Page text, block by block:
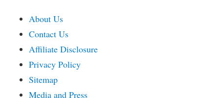
About Us
Contact Us
Affiliate Disclosure
Privacy Policy
Sitemap
Media and Press